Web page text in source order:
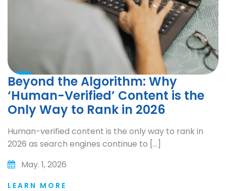
Beyond the Algorithm: Why
‘Human-Verified’ Content is the
Only Way to Rank in 2026
Human-verified content is the only way to rank in
2026 as search engines continue to […]
May. 1, 2026
LEARN MORE